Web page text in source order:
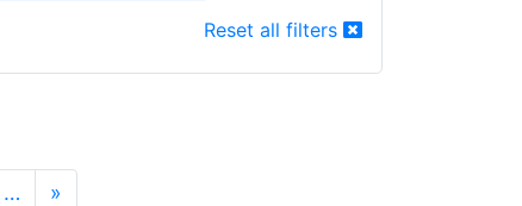
Reset all filters
… »